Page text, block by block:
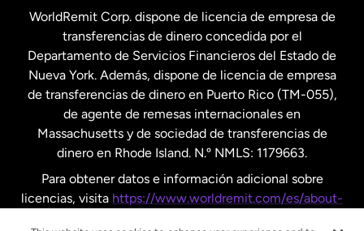
Suecia
WorldRemit Corp. dispone de licencia de empresa de
transferencias de dinero concedida por el
Departamento de Servicios Financieros del Estado de
Nueva York. Además, dispone de licencia de empresa
de transferencias de dinero en Puerto Rico (TM-055),
de agente de remesas internacionales en
Massachusetts y de sociedad de transferencias de
dinero en Rhode Island. N.º NMLS: 1179663.
Para obtener datos e información adicional sobre
licencias, visita https://www.worldremit.com/es/about-